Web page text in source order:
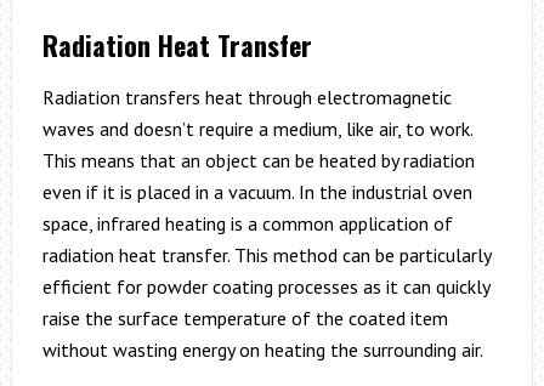
Radiation Heat Transfer
Radiation transfers heat through electromagnetic
waves and doesn’t require a medium, like air, to work.
This means that an object can be heated by radiation
even if it is placed in a vacuum. In the industrial oven
space, infrared heating is a common application of
radiation heat transfer. This method can be particularly
efficient for powder coating processes as it can quickly
raise the surface temperature of the coated item
without wasting energy on heating the surrounding air.